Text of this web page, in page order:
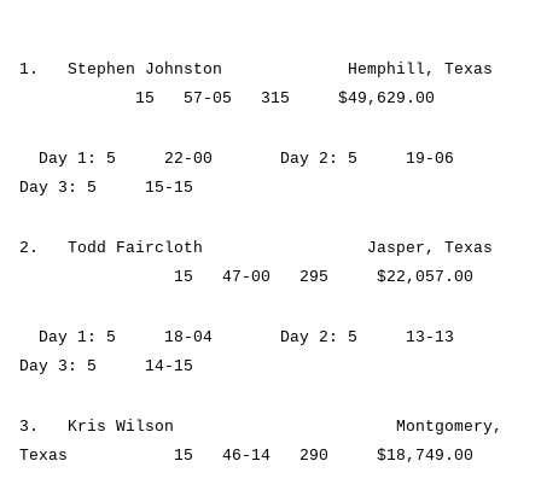
1. Stephen Johnston Hemphill, Texas
15 57-05 315 $49,629.00
Day 1: 5 22-00 Day 2: 5 19-06
Day 3: 5 15-15
2. Todd Faircloth Jasper, Texas
15 47-00 295 $22,057.00
Day 1: 5 18-04 Day 2: 5 13-13
Day 3: 5 14-15
3. Kris Wilson Montgomery,
Texas 15 46-14 290 $18,749.00